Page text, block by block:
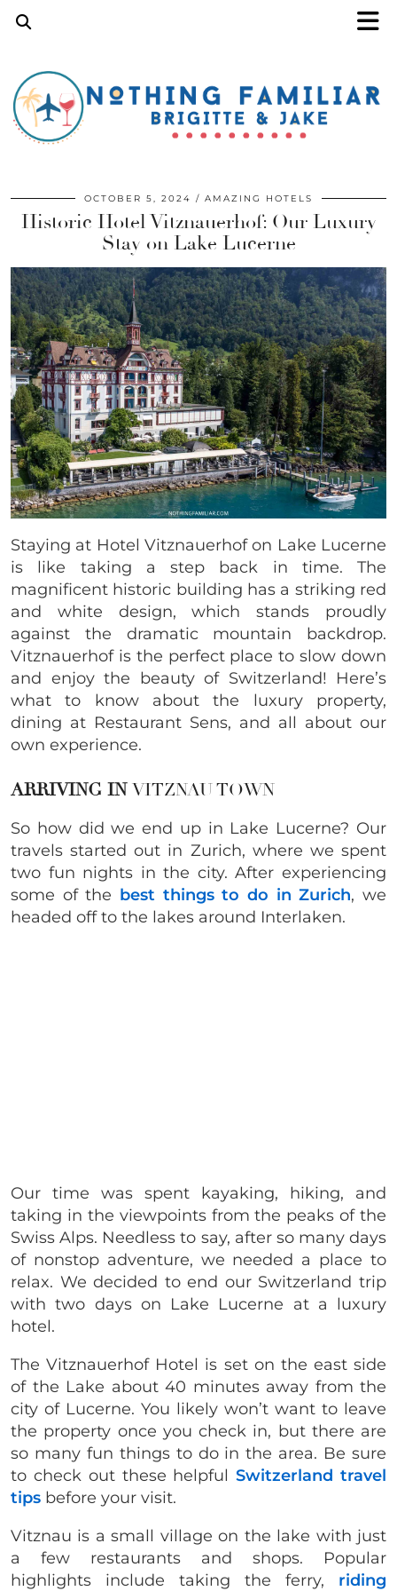
OCTOBER 5, 2024 AMAZING HOTELS
Historic Hotel Vitznauerhof: Our Luxury
Stay on Lake Lucerne
Staying at Hotel Vitznauerhof on Lake Lucerne
is like taking a step back in time. The
magnificent historic building has a striking red
and white design, which stands proudly
against the dramatic mountain backdrop.
Vitznauerhof is the perfect place to slow down
and enjoy the beauty of Switzerland! Here’s
what to know about the luxury property,
dining at Restaurant Sens, and all about our
own experience.
ARRIVING IN VITZNAU TOWN
So how did we end up in Lake Lucerne? Our
travels started out in Zurich, where we spent
two fun nights in the city. After experiencing
some of the best things to do in Zurich, we
headed off to the lakes around Interlaken.
Our time was spent kayaking, hiking, and
taking in the viewpoints from the peaks of the
Swiss Alps. Needless to say, after so many days
of nonstop adventure, we needed a place to
relax. We decided to end our Switzerland trip
with two days on Lake Lucerne at a luxury
hotel.
The Vitznauerhof Hotel is set on the east side
of the Lake about 40 minutes away from the
city of Lucerne. You likely won’t want to leave
the property once you check in, but there are
so many fun things to do in the area. Be sure
to check out these helpfulSwitzerland travel
tips before your visit.
Vitznau is a small village on the lake with just
a few restaurants and shops. Popular
highlights include taking the ferry, riding